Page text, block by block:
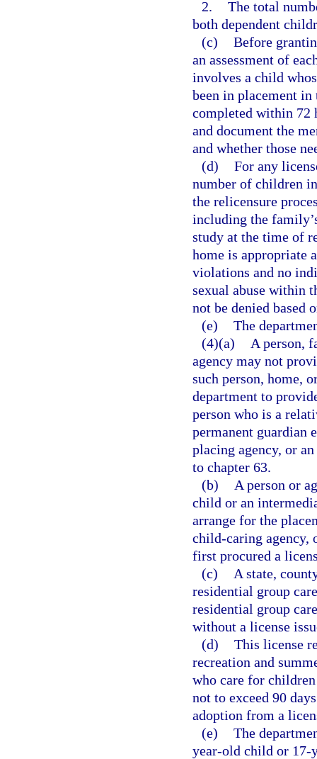
2. The total
both dependent
(c) Before
an assessment of
involves a child
been in placement in
completed within 72
and document the
and whether those
(d) For any
number of children
the relicensure
including the
study at the time of
home is appropriate
violations and no
sexual abuse within
not be denied based
(e) The
(4)(a)
A person,
agency may not
such person, home,
department to
person who is a
permanent guardian
placing agency, or
to chapter 63.
(b)
A person or
child or an
arrange for the
child-caring agency,
first procured a
(c)
A state,
residential group
residential group
without a license
(d) This license
recreation and
who care for
not to exceed 90
adoption from a
(e) The
year-old child or 17-